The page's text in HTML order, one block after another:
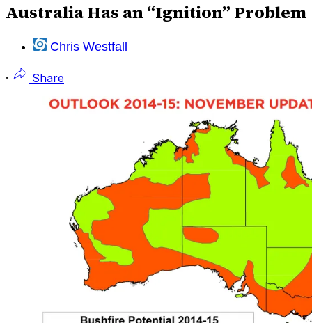
Australia Has an “Ignition” Problem
Chris Westfall
· Share